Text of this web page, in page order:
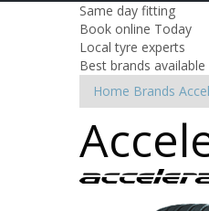
Same day fitting
Book online Today
Local tyre experts
Best brands available
Home Brands